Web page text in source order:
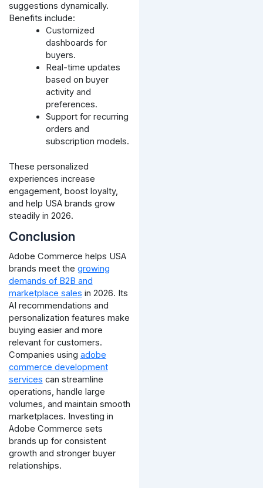
suggestions dynamically.
Benefits include:
Customized
dashboards for
buyers.
Real-time updates
based on buyer
activity and
preferences.
Support for recurring
orders and
subscription models.
These personalized
experiences increase
engagement, boost loyalty,
and help USA brands grow
steadily in 2026.
Conclusion
Adobe Commerce helps USA
brands meet the growing
demands of B2B and
marketplace sales in 2026. Its
AI recommendations and
personalization features make
buying easier and more
relevant for customers.
Companies using adobe
commerce development
services can streamline
operations, handle large
volumes, and maintain smooth
marketplaces. Investing in
Adobe Commerce sets
brands up for consistent
growth and stronger buyer
relationships.